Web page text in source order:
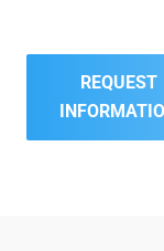
REQUEST